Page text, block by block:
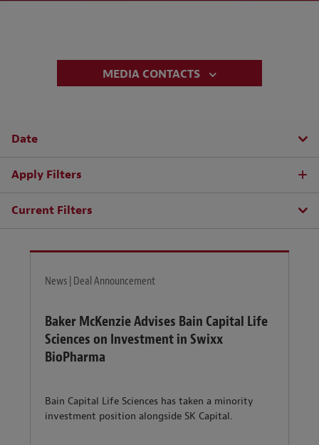
MEDIA CONTACTS
Date
Apply Filters
Current Filters
News | Deal Announcement
Baker McKenzie Advises Bain Capital Life
Sciences on Investment in Swixx
BioPharma
Bain Capital Life Sciences has taken a minority
investment position alongside SK Capital.